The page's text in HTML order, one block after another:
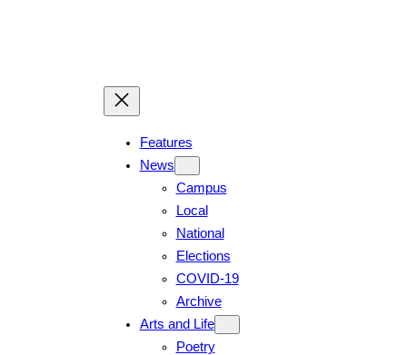
Features
News
Campus
Local
National
Elections
COVID-19
Archive
Arts and Life
Poetry